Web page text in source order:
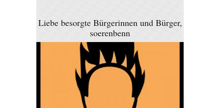
Liebe besorgte Bürgerinnen und Bürger,
soerenbenn